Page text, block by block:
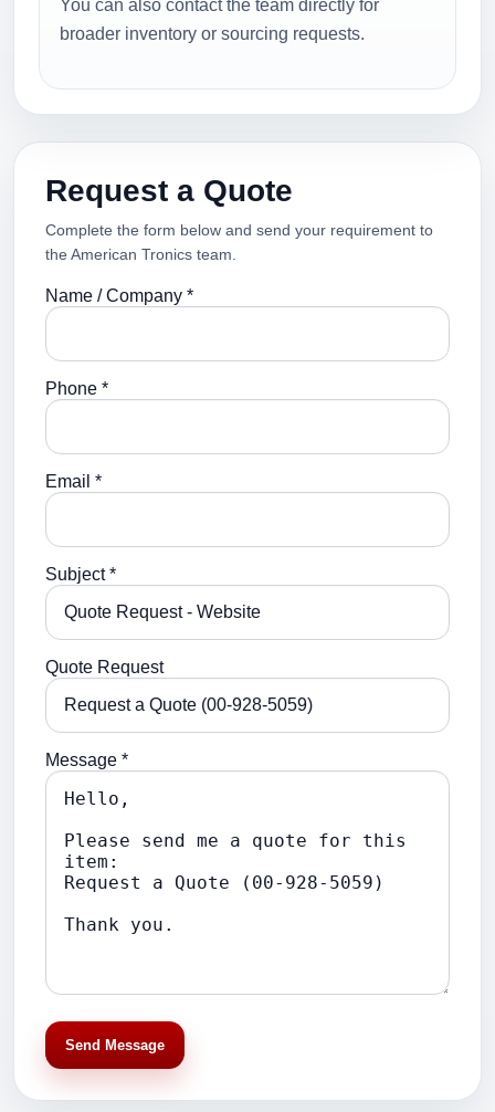
You can also contact the team directly for
broader inventory or sourcing requests.
Request a Quote
Complete the form below and send your requirement to
the American Tronics team.
Name / Company *
Phone *
Email *
Subject *
Quote Request
Message *
Send Message